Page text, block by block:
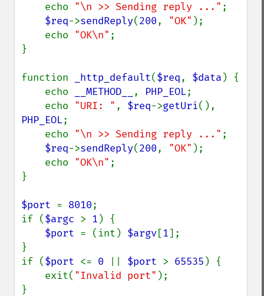
    echo
"\n >> Sending reply ..." ;
$req->sendReply(200, "OK" );
    echo
"OK\n" ;
}
function _http_default($req, $data ) {
    echo
__METHOD__ , PHP_EOL;
    echo
"URI: " , $req->getUri
PHP_EOL;
    echo
"\n >> Sending reply ..." ;
$req->sendReply(200, "OK" );
    echo
"OK\n" ;
}
$port = 8010;
if ($argc > 1 ) {
$port = (int) $argv[1];
}
if ($port <= 0 $port > 65535 ) {
    exit(
"Invalid port" );
}